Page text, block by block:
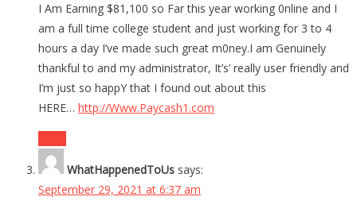
I Am Earning $81,100 so Far this year working 0nline and I
am a full time college student and just working for 3 to 4
hours a day I’ve made such great m0ney.I am Genuinely
thankful to and my administrator, It’s’ really user friendly and
I’m just so happY that I found out about this
HERE… http://Www.Paycash1.com
WhatHappenedToUs says:
September 29, 2021 at 6:37 am